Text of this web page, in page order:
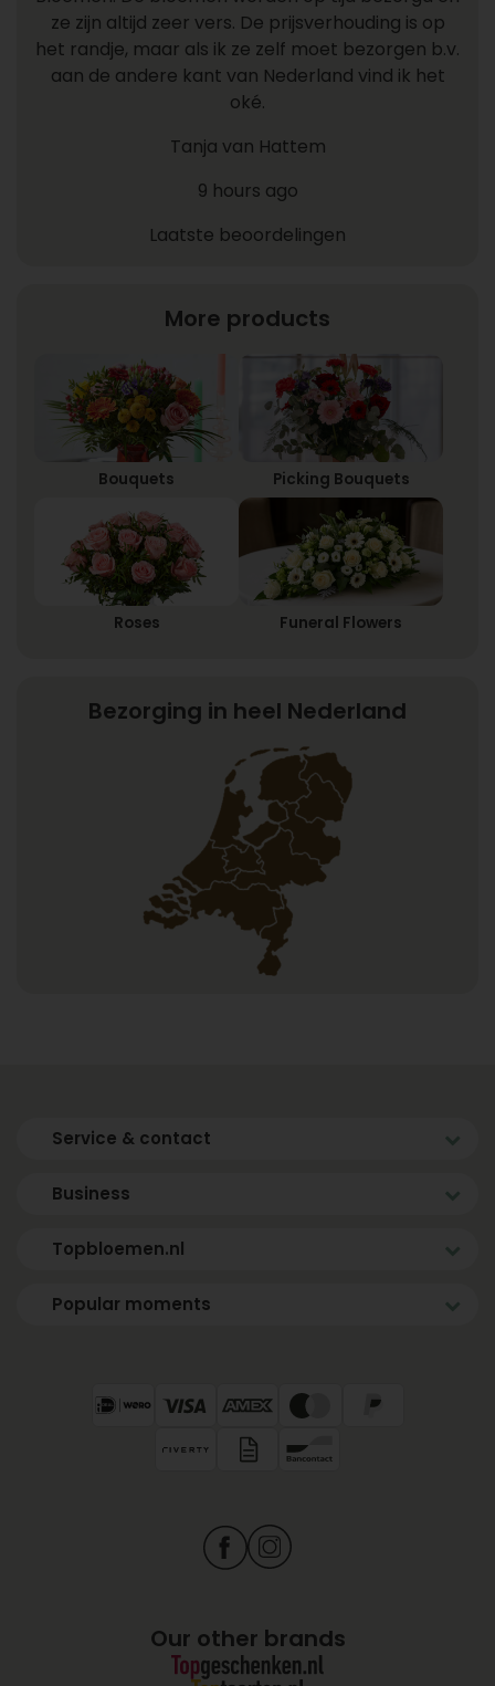
ze zijn altijd zeer vers. De prijsverhouding is op
het randje, maar als ik ze zelf moet bezorgen b.v.
aan de andere kant van Nederland vind ik het
oké.
Tanja van Hattem
9 hours ago
Laatste beoordelingen
More products
Bouquets Picking Bouquets
Roses Funeral Flowers
Bezorging in heel Nederland
Service & contact
Business
Topbloemen.nl
Popular moments
Our other brands